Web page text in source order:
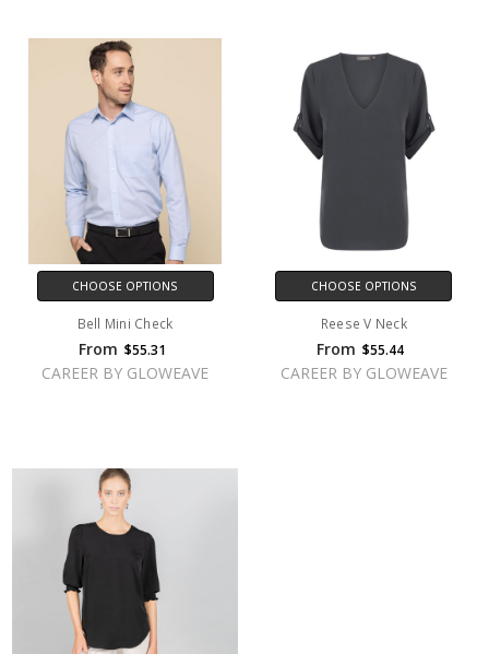
CHOOSE OPTIONS
Bell Mini Check
From $55.31
CAREER BY GLOWEAVE
CHOOSE OPTIONS
Reese V Neck
From $55.44
CAREER BY GLOWEAVE